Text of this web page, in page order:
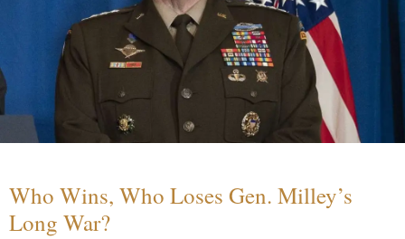
Who Wins, Who Loses Gen. Milley’s
Long War?